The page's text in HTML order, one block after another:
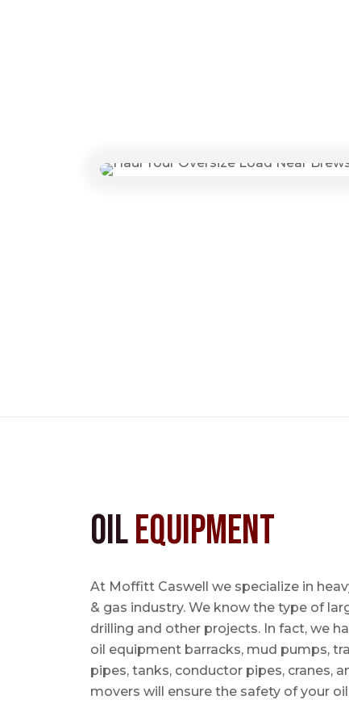
OilEquipment
At Moffitt Caswell we specialize in
& gas industry. We know the type of
drilling and other projects. In fact, we
oil equipment barracks, mud pumps,
pipes, tanks, conductor pipes, cranes,
movers will ensure the safety of your